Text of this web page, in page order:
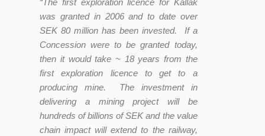
“The first exploration licence for Kallak
was granted in 2006 and to date over
SEK 80 million has been invested. If a
Concession were to be granted today,
then it would take ~ 18 years from the
first exploration licence to get to a
producing mine. The investment in
delivering a mining project will be
hundreds of billions of SEK and the value
chain impact will extend to the railway,